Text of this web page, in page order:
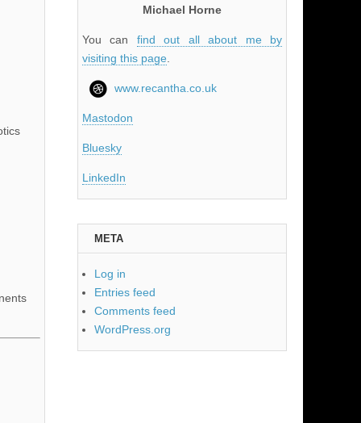
Michael Horne
You can find out all about me by
visiting this page.
www.recantha.co.uk
Mastodon
Bluesky
LinkedIn
META
Log in
Entries feed
Comments feed
WordPress.org